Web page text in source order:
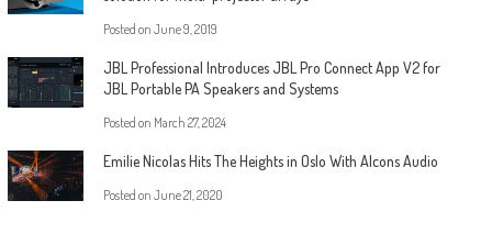
Posted on June 9, 2019
JBL Professional Introduces JBL Pro Connect App V2 for
JBL Portable PA Speakers and Systems
Posted on March 27, 2024
Emilie Nicolas Hits The Heights in Oslo With Alcons Audio
Posted on June 21, 2020